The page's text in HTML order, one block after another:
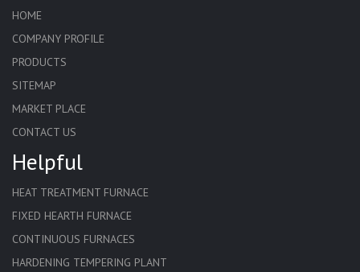
HOME
COMPANY PROFILE
PRODUCTS
SITEMAP
MARKET PLACE
CONTACT US
Helpful
HEAT TREATMENT FURNACE
FIXED HEARTH FURNACE
CONTINUOUS FURNACES
HARDENING TEMPERING PLANT